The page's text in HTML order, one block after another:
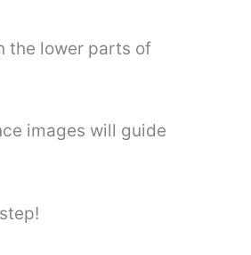
the lower parts of
images will guide